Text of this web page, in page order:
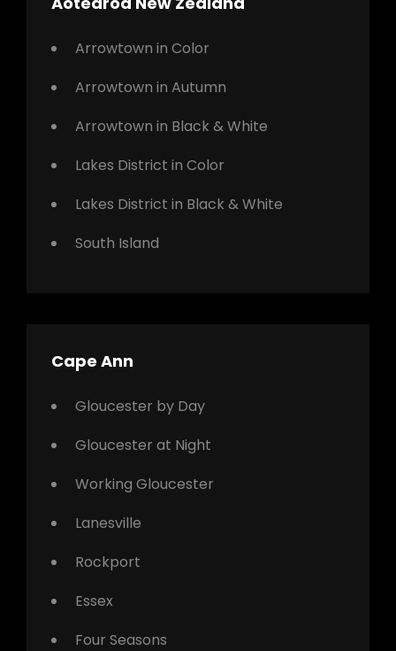
Arrowtown in Color
Arrowtown in Autumn
Arrowtown in Black & White
Lakes District in Color
Lakes District in Black & White
South Island
Cape Ann
Gloucester by Day
Gloucester at Night
Working Gloucester
Lanesville
Rockport
Essex
Four Seasons